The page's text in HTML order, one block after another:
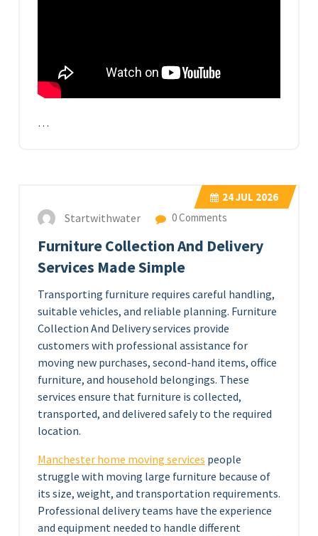
…
24JUL 2026
Startwithwater 0 Comments
Furniture Collection And Delivery
Services Made Simple
Transporting furniture requires careful handling,
suitable vehicles, and reliable planning. Furniture
Collection And Delivery services provide
customers with professional assistance for
moving new purchases, second-hand items, office
furniture, and household belongings. These
services ensure that furniture is collected,
transported, and delivered safely to the required
location.
Manchester home moving services people
struggle with moving large furniture because of
its size, weight, and transportation requirements.
Professional delivery teams have the experience
and equipment needed to handle different